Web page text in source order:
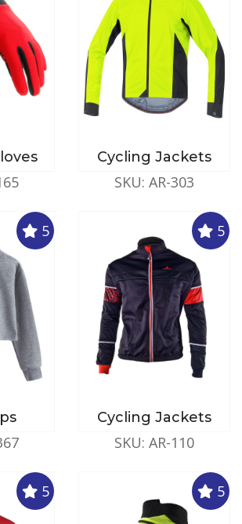
Cycling Jackets
SKU: AR-303
5 5
Cycling Jackets
SKU: AR-110
5 5